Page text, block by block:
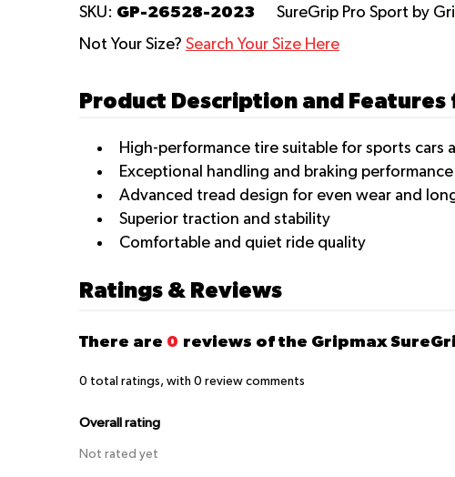
SKU: GP-26528-2023 SureGrip Pro Sport by
Not Your Size? Search Your Size Here
Product Description and
High-performance tire suitable for sports cars
Exceptional handling and braking
Advanced tread design for even wear and
Superior traction and stability
Comfortable and quiet ride quality
Ratings & Reviews
There are 0 reviews of the Gripmax
0 total ratings, with 0 review comments
Overall rating
Not rated yet